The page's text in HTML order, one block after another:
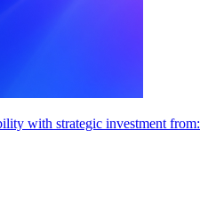
with strategic investment from: